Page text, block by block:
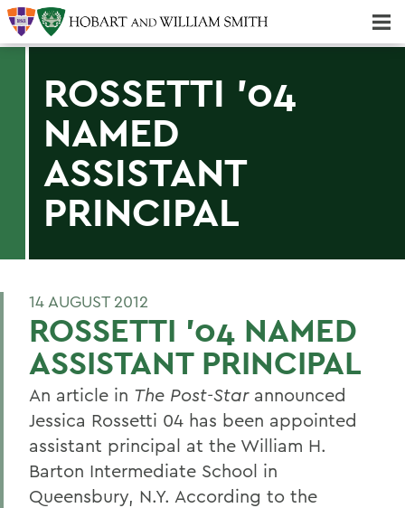
ROSSETTI '04
NAMED
ASSISTANT
PRINCIPAL
14 AUGUST 2012
ROSSETTI '04 NAMED
ASSISTANT PRINCIPAL
An article in The Post-Starannounced
Jessica Rossetti 04 has been appointed
assistant principal at the William H.
Barton Intermediate School in
Queensbury, N.Y. According to the